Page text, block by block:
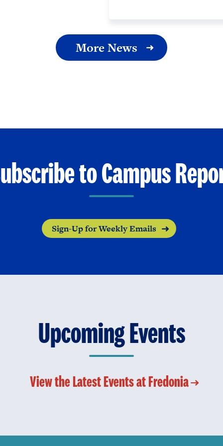
More News
to Campus
Sign-Up for Weekly Emails
Upcoming Events
View the Latest Events at Fredonia